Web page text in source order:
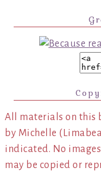
All materials on this
by Michelle
indicated. No
may be copied or